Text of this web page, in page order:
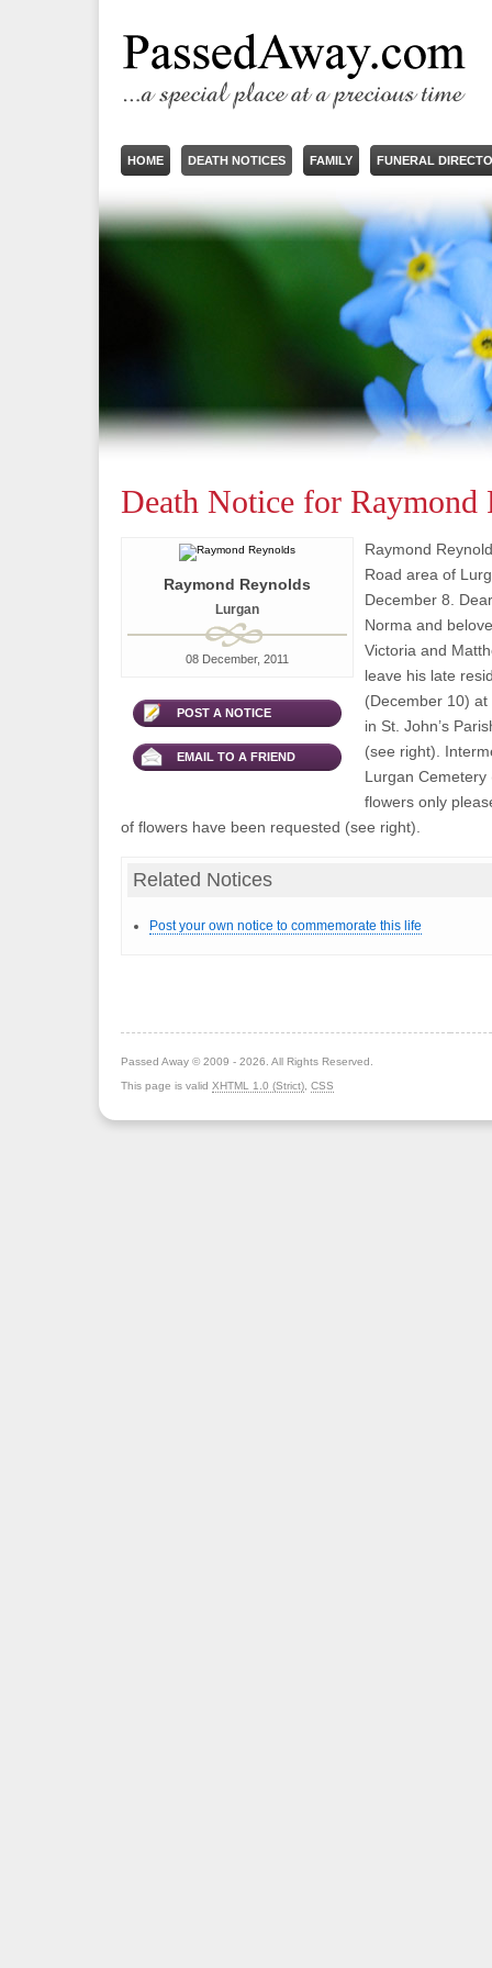
HOME DEATH NOTICES FAMILY FUNERAL
Death Notice for Raymond
Raymond Reynolds
Lurgan
08 December, 2011
POST A NOTICE
EMAIL TO A FRIEND
Raymond
Road area of
December 8.
Norma and
Victoria and
leave his late
(December 10)
in St. John’s
(see right).
Lurgan
flowers only
of flowers have been requested (see right).
Related Notices
Post your own notice to commemorate this life
Passed Away © 2009 - 2026. All Rights Reserved.
This page is valid XHTML 1.0 (Strict) CSS